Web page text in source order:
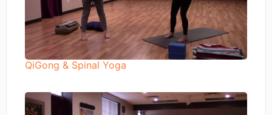
QiGong & Spinal Yoga